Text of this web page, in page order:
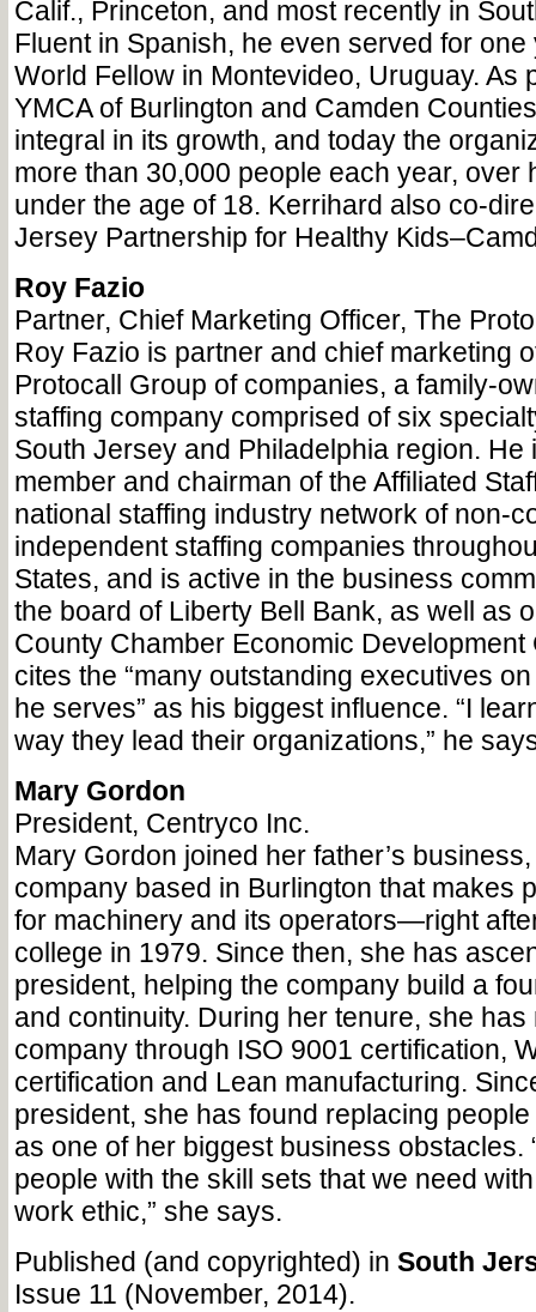
Calif., Princeton, and most recently in
Fluent in Spanish, he even served for one
World Fellow in Montevideo, Uruguay. As
YMCA of Burlington and Camden
integral in its growth, and today the
more than 30,000 people each year, over
under the age of 18. Kerrihard also co-
Jersey Partnership for Healthy
Roy Fazio
Partner, Chief Marketing Officer, The
Roy Fazio is partner and chief marketing
Protocall Group of companies, a family-
staffing company comprised of six
South Jersey and Philadelphia region. He
member and chairman of the Affiliated
national staffing industry network of non-
independent staffing companies
States, and is active in the business
the board of Liberty Bell Bank, as well as
County Chamber Economic Development
cites the “many outstanding executives
he serves” as his biggest influence. “I
way they lead their organizations,” he
Mary Gordon
President, Centryco Inc.
Mary Gordon joined her father’s
company based in Burlington that makes
for machinery and its operators—right
college in 1979. Since then, she has
president, helping the company build a
and continuity. During her tenure, she has
company through ISO 9001 certification,
certification and Lean manufacturing.
president, she has found replacing
as one of her biggest business obstacles.
people with the skill sets that we need
work ethic,” she says.
Published (and copyrighted) in South
Issue 11 (November, 2014).